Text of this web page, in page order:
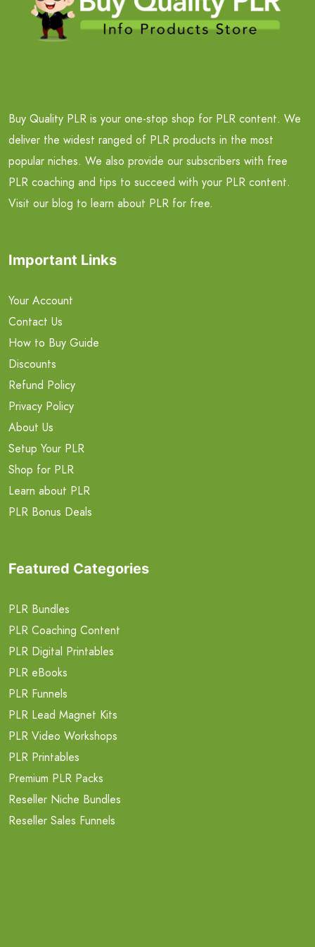
Buy Quality PLR is your one-stop shop for PLR content. We
deliver the widest ranged of PLR products in the most
popular niches. We also provide our subscribers with free
PLR coaching and tips to succeed with your PLR content.
Visit our blog to learn about PLR for free.
Important Links
Your Account
Contact Us
How to Buy Guide
Discounts
Refund Policy
Privacy Policy
About Us
Setup Your PLR
Shop for PLR
Learn about PLR
PLR Bonus Deals
Featured Categories
PLR Bundles
PLR Coaching Content
PLR Digital Printables
PLR eBooks
PLR Funnels
PLR Lead Magnet Kits
PLR Video Workshops
PLR Printables
Premium PLR Packs
Reseller Niche Bundles
Reseller Sales Funnels